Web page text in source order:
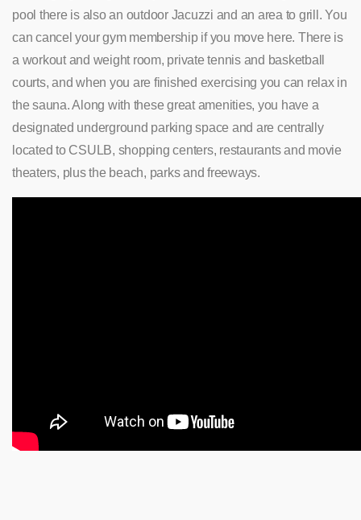
pool there is also an outdoor Jacuzzi and an area to grill. You
can cancel your gym membership if you move here. There is
a workout and weight room, private tennis and basketball
courts, and when you are finished exercising you can relax in
the sauna. Along with these great amenities, you have a
designated underground parking space and are centrally
located to CSULB, shopping centers, restaurants and movie
theaters, plus the beach, parks and freeways.